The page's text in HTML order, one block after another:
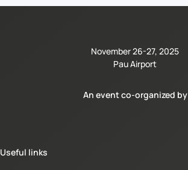
November 26-27, 2025
Pau Airport
An event co-organized by
Useful links